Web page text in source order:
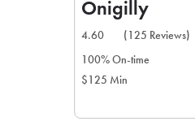
Onigilly
4.60
(125 Reviews)
100% On-time
$125 Min